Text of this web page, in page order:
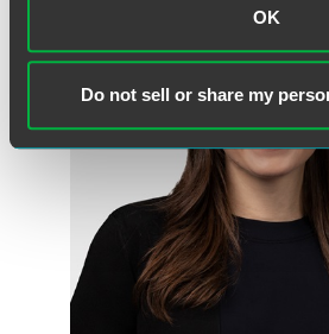
OK
Do not sell or share my